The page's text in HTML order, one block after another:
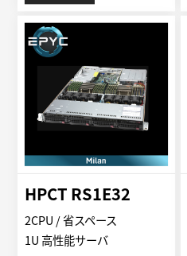
HPCT RS1E32
2CPU / 省スペース
1U 高性能サーバ